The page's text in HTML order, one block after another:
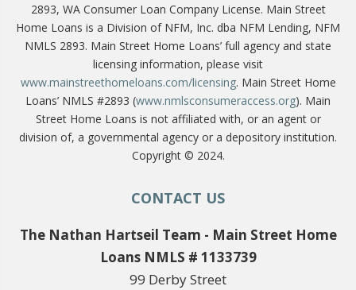
2893, WA Consumer Loan Company License. Main Street
Home Loans is a Division of NFM, Inc. dba NFM Lending, NFM
NMLS 2893. Main Street Home Loans’ full agency and state
licensing information, please visit
www.mainstreethomeloans.com/licensing. Main Street Home
Loans’ NMLS #2893 (www.nmlsconsumeraccess.org). Main
Street Home Loans is not affiliated with, or an agent or
division of, a governmental agency or a depository institution.
Copyright © 2024.
CONTACT US
The Nathan Hartseil Team - Main Street Home
Loans NMLS # 1133739
99 Derby Street